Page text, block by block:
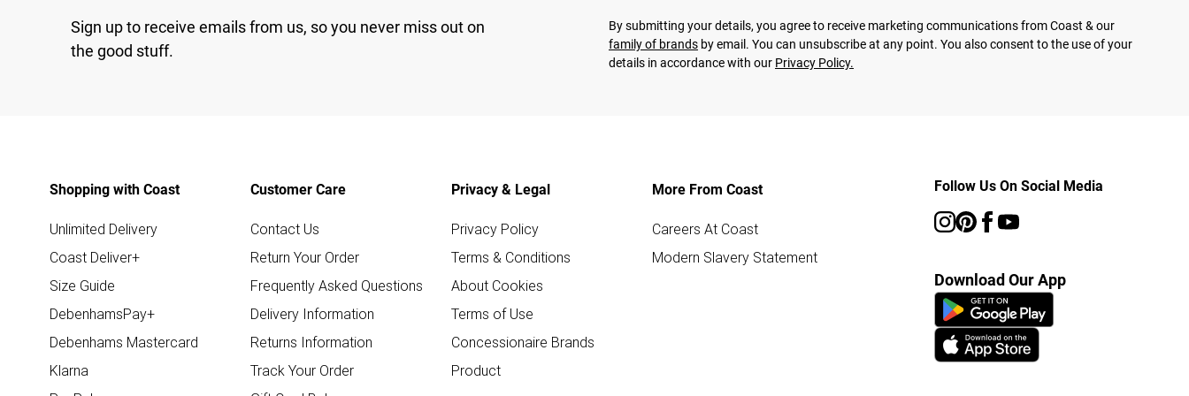
Sign up to receive emails from us, so you never miss out on
the good stuff.
By submitting your details, you agree to receive marketing communications from Coast & our
family of brands by email. You can unsubscribe at any point. You also consent to the use of your
details in accordance with our Privacy Policy.
Shopping with Coast
Unlimited Delivery
Coast Deliver+
Size Guide
DebenhamsPay+
Debenhams Mastercard
Klarna
Customer Care
Contact Us
Return Your Order
Frequently Asked Questions
Delivery Information
Returns Information
Track Your Order
Privacy & Legal
Privacy Policy
Terms & Conditions
About Cookies
Terms of Use
Concessionaire Brands
Product
More From Coast
Careers At Coast
Modern Slavery Statement
Follow Us On Social Media
Download Our App